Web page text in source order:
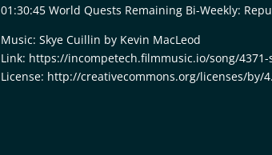
01:30:45 World Quests Remaining Bi-Weekly:
Music: Skye Cuillin by Kevin MacLeod
Link: https://incompetech.filmmusic.io/song/
License: http://creativecommons.org/licenses/by/